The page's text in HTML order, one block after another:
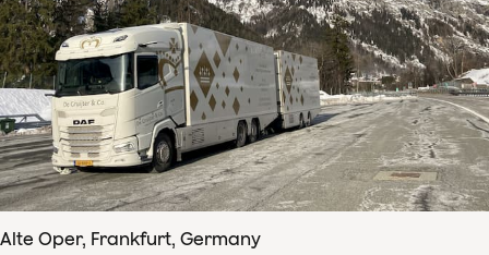
Alte Oper, Frankfurt, Germany